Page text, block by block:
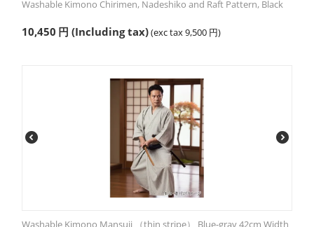
Washable Kimono Chirimen, Nadeshiko and Raft Pattern, Black
10,450 円 (Including tax)(exc tax9,500 円)
Washable Kimono Mansuji （thin stripe） Blue-gray 42cm Width